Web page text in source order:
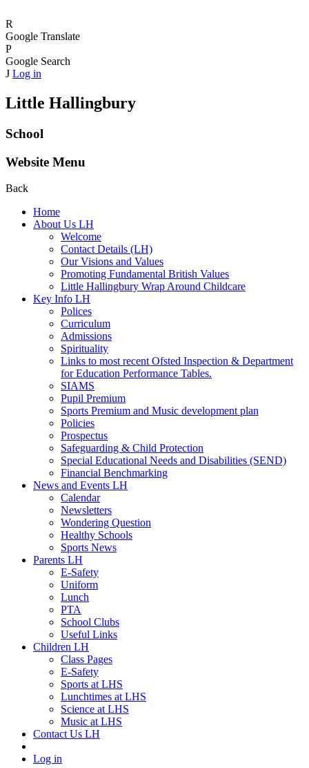
R
Google Translate
P
Google Search
J Log in
Little Hallingbury
School
Website Menu
Back
Home
About Us LH
Welcome
Contact Details (LH)
Our Visions and Values
Promoting Fundamental British Values
Little Hallingbury Wrap Around Childcare
Key Info LH
Polices
Curriculum
Admissions
Spirituality
Links to most recent Ofsted Inspection & Department
for Education Performance Tables.
SIAMS
Pupil Premium
Sports Premium and Music development plan
Policies
Prospectus
Safeguarding & Child Protection
Special Educational Needs and Disabilities (SEND)
Financial Benchmarking
News and Events LH
Calendar
Newsletters
Wondering Question
Healthy Schools
Sports News
Parents LH
E-Safety
Uniform
Lunch
PTA
School Clubs
Useful Links
Children LH
Class Pages
E-Safety
Sports at LHS
Lunchtimes at LHS
Science at LHS
Music at LHS
Contact Us LH
Log in